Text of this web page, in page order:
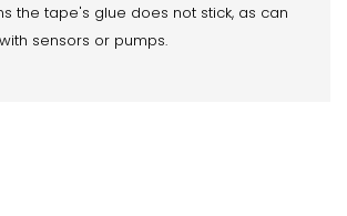
the tape's glue does not stick, as can
sensors or pumps.